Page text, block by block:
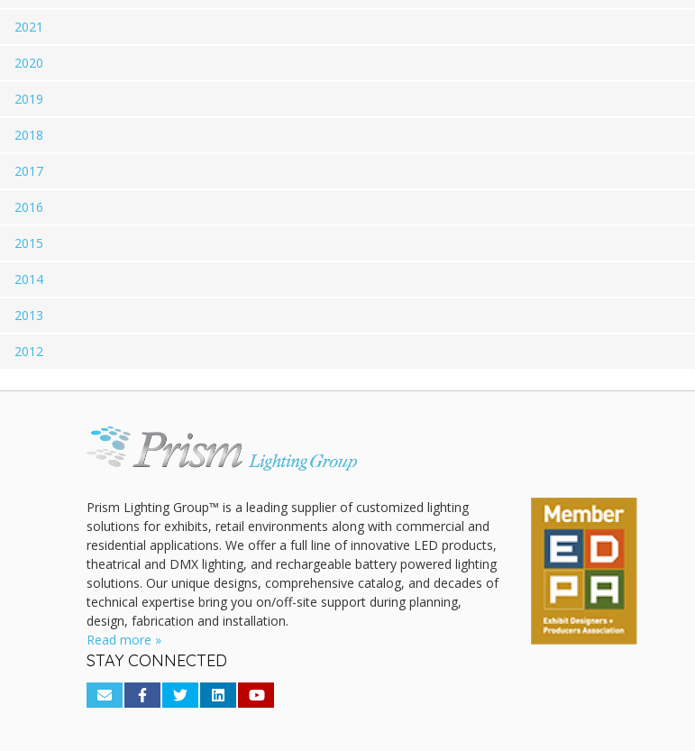
2021
2020
2019
2018
2017
2016
2015
2014
2013
2012
Prism Lighting Group™ is a leading supplier of customized lighting
solutions for exhibits, retail environments along with commercial and
residential applications. We offer a full line of innovative LED products,
theatrical and DMX lighting, and rechargeable battery powered lighting
solutions. Our unique designs, comprehensive catalog, and decades of
technical expertise bring you on/off-site support during planning,
design, fabrication and installation.
Read more »
STAY CONNECTED